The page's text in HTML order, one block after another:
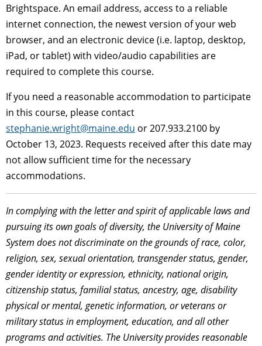
Brightspace. An email address, access to a reliable
internet connection, the newest version of your web
browser, and an electronic device (i.e. laptop, desktop,
iPad, or tablet) with video/audio capabilities are
required to complete this course.
If you need a reasonable accommodation to participate
in this course, please contact
stephanie.wright@maine.edu or 207.933.2100 by
October 13, 2023. Requests received after this date may
not allow sufficient time for the necessary
accommodations.
In complying with the letter and spirit of applicable laws and
pursuing its own goals of diversity, the University of Maine
System does not discriminate on the grounds of race, color,
religion, sex, sexual orientation, transgender status, gender,
gender identity or expression, ethnicity, national origin,
citizenship status, familial status, ancestry, age, disability
physical or mental, genetic information, or veterans or
military status in employment, education, and all other
programs and activities. The University provides reasonable